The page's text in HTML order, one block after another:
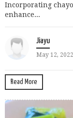
Incorporating
enhance...
Jiayu
May 12, 2022
Read More